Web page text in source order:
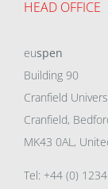
HEAD OFFICE
euspen
Building 90
Cranfield
Cranfield,
MK43 0AL,
Tel: +44 (0)